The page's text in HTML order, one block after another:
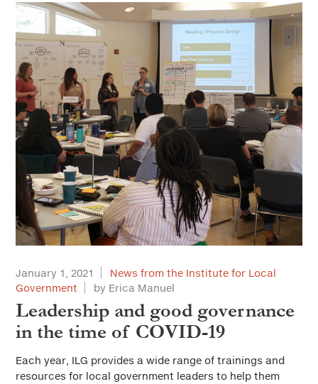
January 1, 2021
News from the Institute for Local
Government
by Erica Manuel
Leadership and good governance
in the time of COVID-19
Each year, ILG provides a wide range of trainings and
resources for local government leaders to help them